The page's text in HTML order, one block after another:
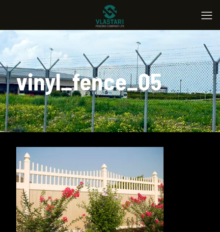
vinyl_fence_05